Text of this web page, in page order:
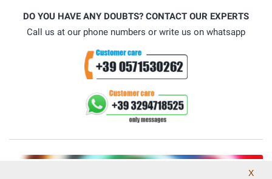
DO YOU HAVE ANY DOUBTS? CONTACT OUR EXPERTS
Call us at our phone numbers or write us on whatsapp
X